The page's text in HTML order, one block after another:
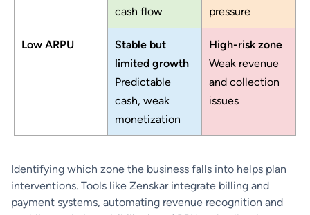
cash flow
pressure
Low ARPU
Stable but
limited growth
Predictable
cash, weak
monetization
High-risk zone
Weak revenue
and collection
issues
Identifying which zone the business falls into helps plan
interventions. Tools like Zenskar integrate billing and
payment systems, automating revenue recognition and